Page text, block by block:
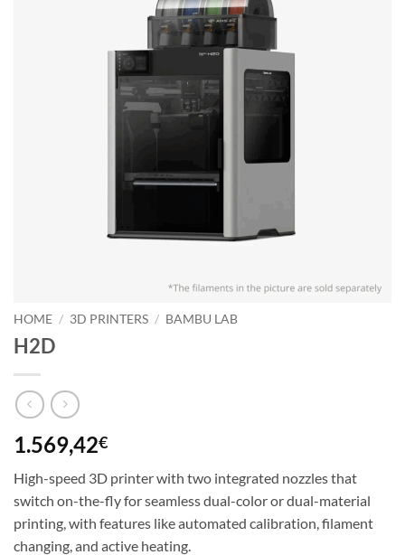
HOME / 3D PRINTERS / BAMBU LAB
H2D
1.569,42€
High-speed 3D printer with two integrated nozzles that
switch on-the-fly for seamless dual-color or dual-material
printing, with features like automated calibration, filament
changing, and active heating.